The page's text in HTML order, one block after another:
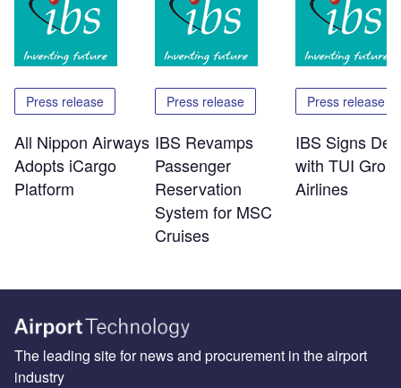
Press release
All Nippon Airways
Adopts iCargo
Platform
Press release
IBS Revamps
Passenger
Reservation
System for MSC
Cruises
Press release
IBS Signs
with TUI
Airlines
The leading site for news and procurement in the airport
industry